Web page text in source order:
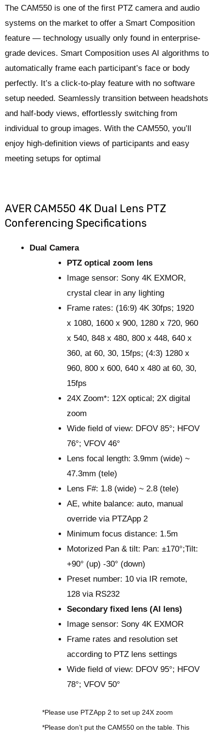
The CAM550 is one of the first PTZ camera and audio
systems on the market to offer a Smart Composition
feature — technology usually only found in enterprise-
grade devices. Smart Composition uses AI algorithms to
automatically frame each participant’s face or body
perfectly. It’s a click-to-play feature with no software
setup needed. Seamlessly transition between headshots
and half-body views, effortlessly switching from
individual to group images. With the CAM550, you’ll
enjoy high-definition views of participants and easy
meeting setups for optimal
AVER CAM550 4K Dual Lens PTZ
Conferencing Specifications
Dual Camera
PTZ optical zoom lens
Image sensor: Sony 4K EXMOR,
crystal clear in any lighting
Frame rates: (16:9) 4K 30fps; 1920
x 1080, 1600 x 900, 1280 x 720, 960
x 540, 848 x 480, 800 x 448, 640 x
360, at 60, 30, 15fps; (4:3) 1280 x
960, 800 x 600, 640 x 480 at 60, 30,
15fps
24X Zoom*: 12X optical; 2X digital
zoom
Wide field of view: DFOV 85°; HFOV
76°; VFOV 46°
Lens focal length: 3.9mm (wide) ~
47.3mm (tele)
Lens F#: 1.8 (wide) ~ 2.8 (tele)
AE, white balance: auto, manual
override via PTZApp 2
Minimum focus distance: 1.5m
Motorized Pan & tilt: Pan: ±170°;Tilt:
+90° (up) -30° (down)
Preset number: 10 via IR remote,
128 via RS232
Secondary fixed lens (AI lens)
Image sensor: Sony 4K EXMOR
Frame rates and resolution set
according to PTZ lens settings
Wide field of view: DFOV 95°; HFOV
78°; VFOV 50°
*Please use PTZApp 2 to set up 24X zoom
*Please don’t put the CAM550 on the table. This